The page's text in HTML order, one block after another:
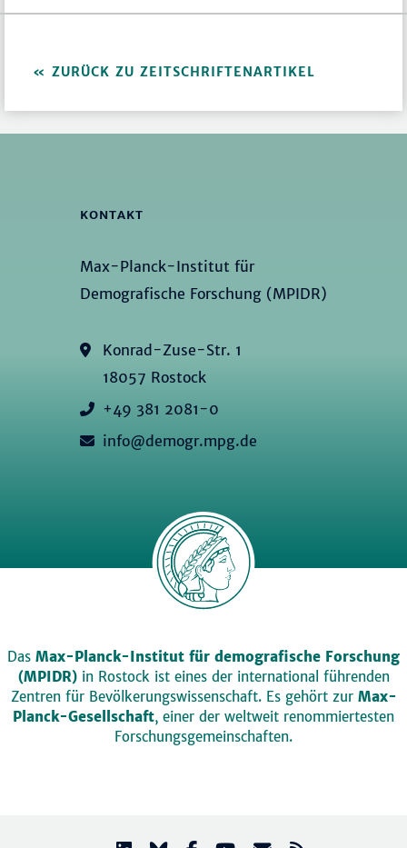
ZURÜCK ZU ZEITSCHRIFTENARTIKEL
KONTAKT
Max-Planck-Institut für
Demografische Forschung (MPIDR)
Konrad-Zuse-Str. 1
18057 Rostock
+49 381 2081-0
info@demogr.mpg.de
Das Max-Planck-Institut für demografische Forschung
(MPIDR)in Rostock ist eines der international führenden
Zentren für Bevölkerungswissenschaft. Es gehört zur Max-
Planck-Gesellschaft, einer der weltweit renommiertesten
Forschungsgemeinschaften.